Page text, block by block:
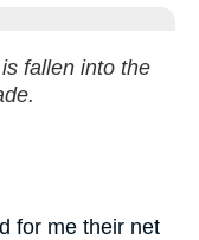
fallen into the
for me their net